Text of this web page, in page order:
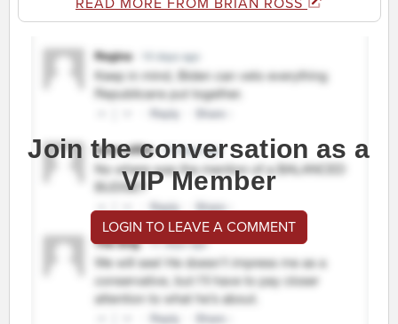
READ MORE FROM BRIAN ROSS
Join the conversation as a
VIP Member
LOGIN TO LEAVE A COMMENT